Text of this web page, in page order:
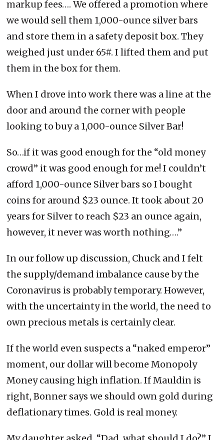
markup fees…. We offered a promotion where
we would sell them 1,000-ounce silver bars
and store them in a safety deposit box. They
weighed just under 65#. I lifted them and put
them in the box for them.
When I drove into work there was a line at the
door and around the corner with people
looking to buy a 1,000-ounce Silver Bar!
So…if it was good enough for the “old money
crowd” it was good enough for me! I couldn’t
afford 1,000-ounce Silver bars so I bought
coins for around $23 ounce. It took about 20
years for Silver to reach $23 an ounce again,
however, it never was worth nothing….”
In our follow up discussion, Chuck and I felt
the supply/demand imbalance cause by the
Coronavirus is probably temporary. However,
with the uncertainty in the world, the need to
own precious metals is certainly clear.
If the world even suspects a “naked emperor”
moment, our dollar will become Monopoly
Money causing high inflation. If Mauldin is
right, Bonner says we should own gold during
deflationary times. Gold is real money.